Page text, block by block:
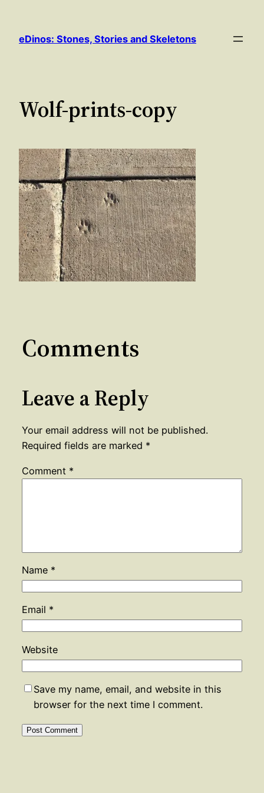
content
eDinos: Stones, Stories and Skeletons
Wolf-prints-copy
Comments
Leave a Reply
Your email address will not be published.
Required fields are marked *
Comment *
Name *
Email *
Website
Save my name, email, and website in this
browser for the next time I comment.